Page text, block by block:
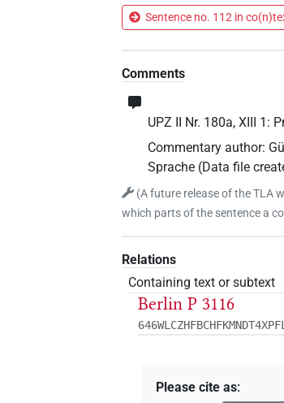
Sentence no. 112 in
Comments
UPZ II Nr. 180a, XIII 1:
Commentary author:
Sprache (Data file
(A future release of the TLA
which parts of the sentence a
Relations
Containing text or subtext
Berlin P 3116
Please cite as: